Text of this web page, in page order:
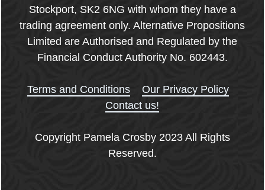
Stockport, SK2 6NG with whom they have a
trading agreement only. Alternative Propositions
Limited are Authorised and Regulated by the
Financial Conduct Authority No. 602443.
Terms and Conditions
Our Privacy Policy
Contact us!
Copyright Pamela Crosby 2023 All Rights
Reserved.